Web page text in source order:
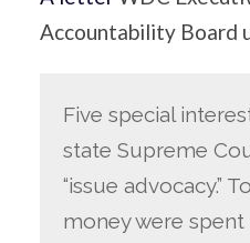
Accountability Board
Five special
state Supreme
“issue advocacy.”
money were